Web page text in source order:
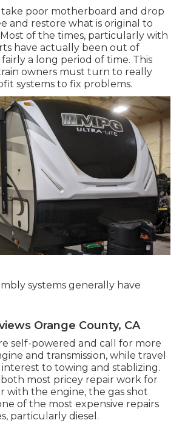
poor motherboard and drop
and restore what is original to
of the times, particularly with
have actually been out of
a long period of time. This
owners must turn to really
systems to fix problems.
systems generally have
Orange County, CA
self-powered and call for more
and transmission, while travel
to towing and stablizing.
most pricey repair work for
with the engine, the gas shot
of the most expensive repairs
particularly diesel.